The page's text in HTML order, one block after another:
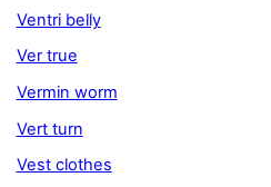
Ventri belly
Ver true
Vermin worm
Vert turn
Vest clothes